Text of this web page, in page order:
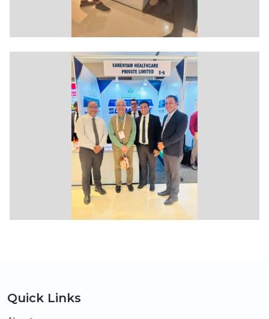
Quick Links